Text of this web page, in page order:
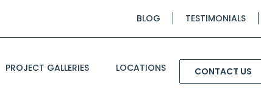
BLOG TESTIMONIALS
PROJECT GALLERIES LOCATIONS CONTACT US